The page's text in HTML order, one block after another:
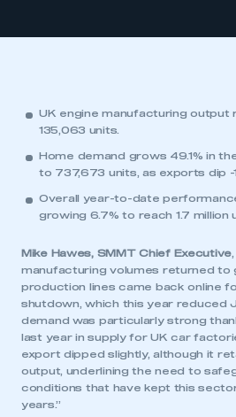
UK engine manufacturing output
135,063 units.
Home demand grows 49.1% in
to 737,673 units, as exports dip -
Overall year-to-date
growing 6.7% to reach 1.7 million
Mike Hawes, SMMT Chief Executive
manufacturing volumes returned to
production lines came back online
shutdown, which this year reduced
demand was particularly strong
last year in supply for UK car
export dipped slightly, although it
output, underlining the need to
conditions that have kept this
years.”